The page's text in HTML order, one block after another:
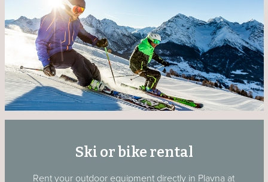
Ski or bike rental
Rent your outdoor equipment directly in Plavna at